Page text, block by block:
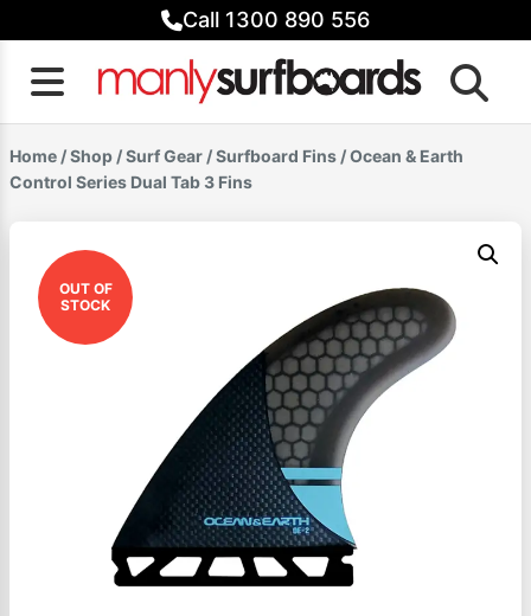
to
content
Call 1300 890 556
Home /Shop /Surf Gear /Surfboard Fins / Ocean & Earth
Control Series Dual Tab 3 Fins
OUT OF
STOCK